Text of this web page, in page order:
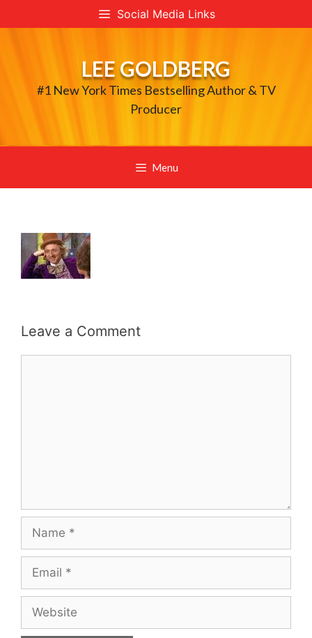
to
Social Media Links
LEE GOLDBERG
#1 New York Times Bestselling Author & TV
Producer
Menu
Leave a Comment